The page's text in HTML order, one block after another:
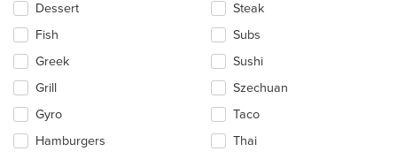
Dessert
Fish
Greek
Grill
Gyro
Hamburgers
Steak
Subs
Sushi
Szechuan
Taco
Thai